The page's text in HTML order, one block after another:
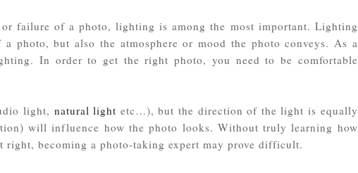
failure of a photo, lighting is among the most important. Lighting
photo, but also the atmosphere or mood the photo conveys. As a
In order to get the right photo, you need to be comfortable
light, natural light etc…), but the direction of the light is equally
will influence how the photo looks. Without truly learning how
becoming a photo-taking expert may prove difficult.